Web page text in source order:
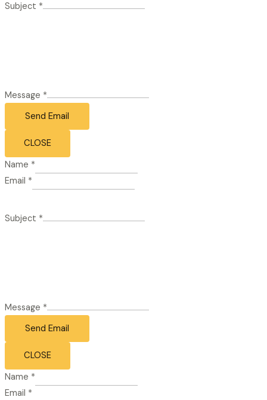
Subject *
Message *
Send Email
CLOSE
Name *
Email *
Subject *
Message *
Send Email
CLOSE
Name *
Email *